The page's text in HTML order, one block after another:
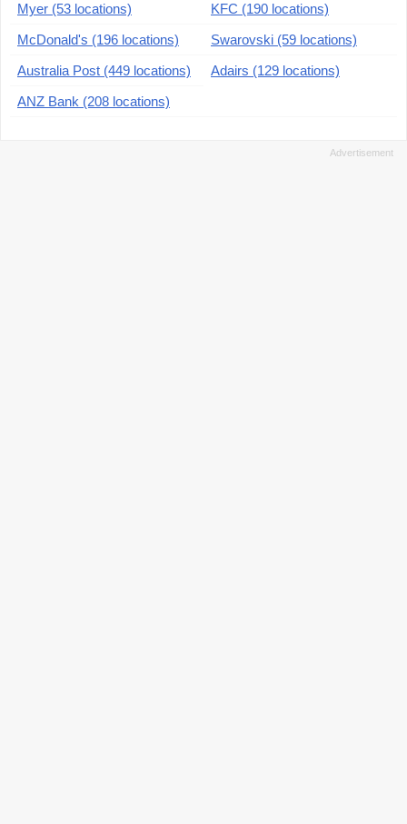
Myer (53 locations)
KFC (190 locations)
McDonald's (196 locations)
Swarovski (59 locations)
Australia Post (449 locations)
Adairs (129 locations)
ANZ Bank (208 locations)